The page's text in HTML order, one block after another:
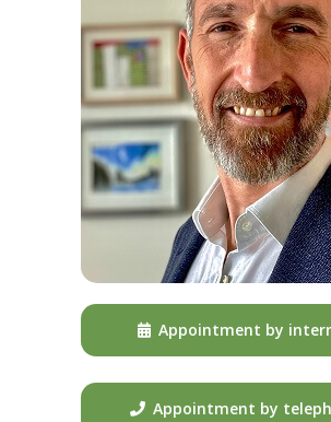
Appointment by
Appointment by